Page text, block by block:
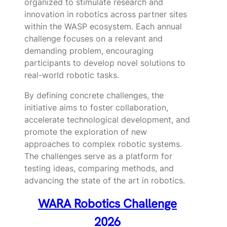
organized to stimulate research and
innovation in robotics across partner sites
within the WASP ecosystem. Each annual
challenge focuses on a relevant and
demanding problem, encouraging
participants to develop novel solutions to
real-world robotic tasks.
By defining concrete challenges, the
initiative aims to foster collaboration,
accelerate technological development, and
promote the exploration of new
approaches to complex robotic systems.
The challenges serve as a platform for
testing ideas, comparing methods, and
advancing the state of the art in robotics.
WARA Robotics Challenge
2026